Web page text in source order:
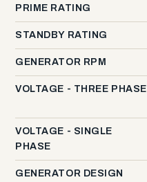
PRIME RATING
STANDBY RATING
GENERATOR RPM
VOLTAGE - THREE PHASE
VOLTAGE - SINGLE
PHASE
GENERATOR DESIGN